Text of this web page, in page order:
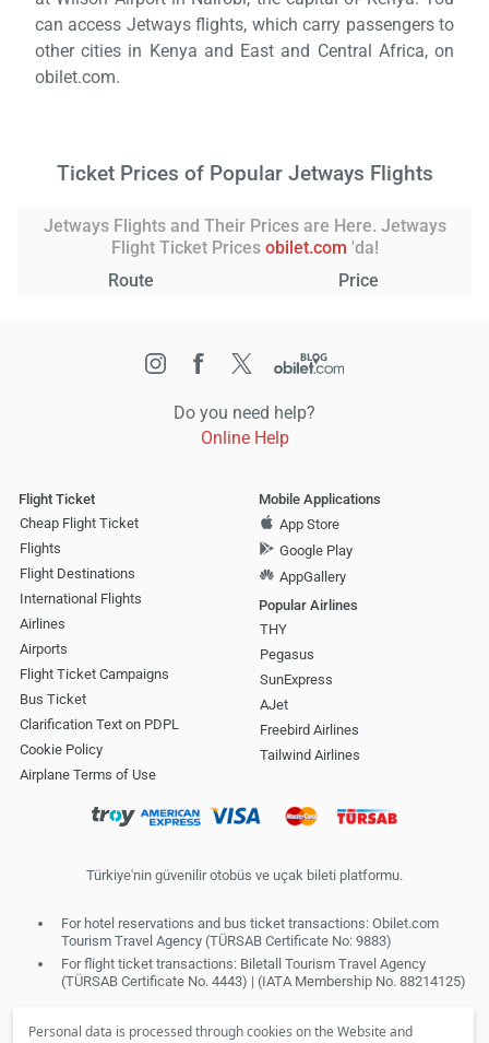
Personal data is processed through cookies on the Website and
can access Jetways flights, which carry passengers to
other cities in Kenya and East and Central Africa, on
obilet.com.
Ticket Prices of Popular Jetways Flights
Jetways Flights and Their Prices are Here. Jetways
Flight Ticket Prices obilet.com 'da!
Route
Price
Do you need help?
Online Help
Flight Ticket
Cheap Flight Ticket
Flights
Flight Destinations
International Flights
Airlines
Airports
Flight Ticket Campaigns
Bus Ticket
Clarification Text on PDPL
Cookie Policy
Airplane Terms of Use
Mobile Applications
App Store
Google Play
AppGallery
Popular Airlines
THY
Pegasus
SunExpress
AJet
Freebird Airlines
Tailwind Airlines
Türkiye'nin güvenilir otobüs ve uçak bileti platformu.
For hotel reservations and bus ticket transactions: Obilet.com
Tourism Travel Agency (TÜRSAB Certificate No: 9883)
For flight ticket transactions: Biletall Tourism Travel Agency
(TÜRSAB Certificate No. 4443) | (IATA Membership No. 88214125)